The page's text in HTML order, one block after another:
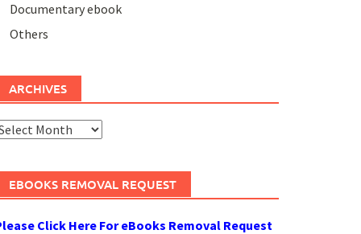
Documentary ebook
Others
ARCHIVES
EBOOKS REMOVAL REQUEST
Click Here For eBooks Removal Request